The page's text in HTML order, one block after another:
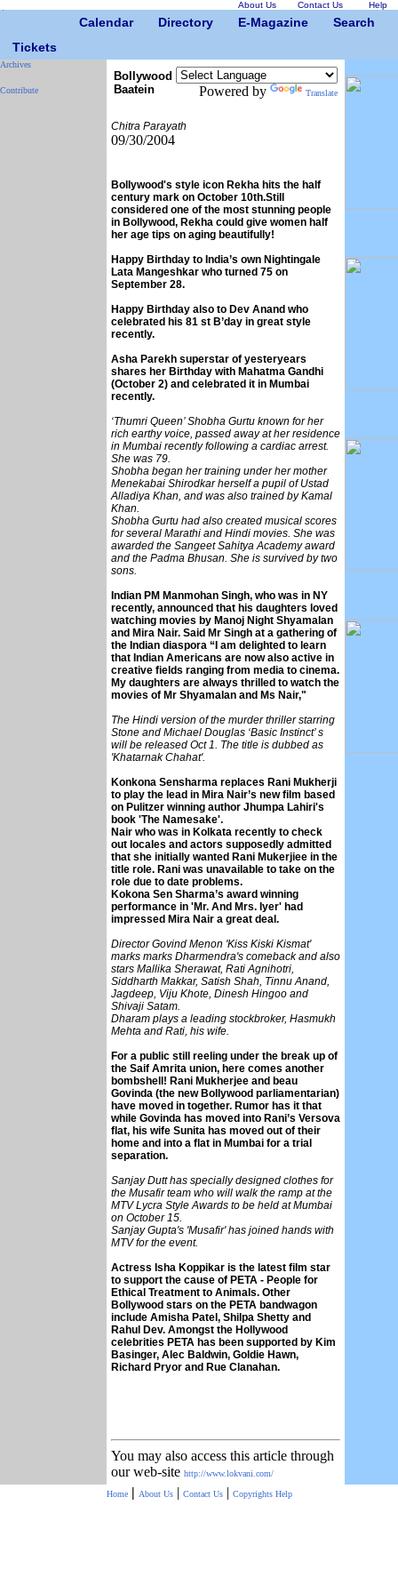
About Us Contact Us Help
Calendar Directory E-Magazine
Search
Tickets
Archives
Contribute
Bollywood
Baatein
Powered by Translate
Chitra Parayath
09/30/2004
Bollywood's style icon Rekha hits the half
century mark on October 10th.Still
considered one of the most stunning people
in Bollywood, Rekha could give women half
her age tips on aging beautifully!
Happy Birthday to India’s own Nightingale
Lata Mangeshkar who turned 75 on
September 28.
Happy Birthday also to Dev Anand who
celebrated his 81 st B’day in great style
recently.
Asha Parekh superstar of yesteryears
shares her Birthday with Mahatma Gandhi
(October 2) and celebrated it in Mumbai
recently.
‘Thumri Queen’ Shobha Gurtu known for her
rich earthy voice, passed away at her residence
in Mumbai recently following a cardiac arrest.
She was 79.
Shobha began her training under her mother
Menekabai Shirodkar herself a pupil of Ustad
Alladiya Khan, and was also trained by Kamal
Khan.
Shobha Gurtu had also created musical scores
for several Marathi and Hindi movies. She was
awarded the Sangeet Sahitya Academy award
and the Padma Bhusan. She is survived by two
sons.
Indian PM Manmohan Singh, who was in NY
recently, announced that his daughters loved
watching movies by Manoj Night Shyamalan
and Mira Nair. Said Mr Singh at a gathering of
the Indian diaspora “I am delighted to learn
that Indian Americans are now also active in
creative fields ranging from media to cinema.
My daughters are always thrilled to watch the
movies of Mr Shyamalan and Ms Nair,"
The Hindi version of the murder thriller starring
Stone and Michael Douglas ‘Basic Instinct’ s
will be released Oct 1. The title is dubbed as
'Khatarnak Chahat'.
Konkona Sensharma replaces Rani Mukherji
to play the lead in Mira Nair’s new film based
on Pulitzer winning author Jhumpa Lahiri's
book 'The Namesake'.
Nair who was in Kolkata recently to check
out locales and actors supposedly admitted
that she initially wanted Rani Mukerjiee in the
title role. Rani was unavailable to take on the
role due to date problems.
Kokona Sen Sharma’s award winning
performance in 'Mr. And Mrs. Iyer' had
impressed Mira Nair a great deal.
Director Govind Menon 'Kiss Kiski Kismat'
marks marks Dharmendra's comeback and also
stars Mallika Sherawat, Rati Agnihotri,
Siddharth Makkar, Satish Shah, Tinnu Anand,
Jagdeep, Viju Khote, Dinesh Hingoo and
Shivaji Satam.
Dharam plays a leading stockbroker, Hasmukh
Mehta and Rati, his wife.
For a public still reeling under the break up of
the Saif Amrita union, here comes another
bombshell! Rani Mukherjee and beau
Govinda (the new Bollywood parliamentarian)
have moved in together. Rumor has it that
while Govinda has moved into Rani’s Versova
flat, his wife Sunita has moved out of their
home and into a flat in Mumbai for a trial
separation.
Sanjay Dutt has specially designed clothes for
the Musafir team who will walk the ramp at the
MTV Lycra Style Awards to be held at Mumbai
on October 15.
Sanjay Gupta's 'Musafir' has joined hands with
MTV for the event.
Actress Isha Koppikar is the latest film star
to support the cause of PETA - People for
Ethical Treatment to Animals. Other
Bollywood stars on the PETA bandwagon
include Amisha Patel, Shilpa Shetty and
Rahul Dev. Amongst the Hollywood
celebrities PETA has been supported by Kim
Basinger, Alec Baldwin, Goldie Hawn,
Richard Pryor and Rue Clanahan.
You may also access this article through
our web-site http://www.lokvani.com/
Home | About Us| Contact Us| Copyrights Help